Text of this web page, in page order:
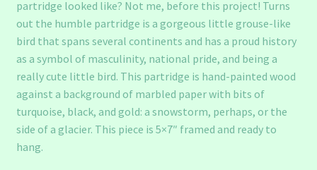
partridge looked like? Not me, before this project! Turns
out the humble partridge is a gorgeous little grouse-like
bird that spans several continents and has a proud history
as a symbol of masculinity, national pride, and being a
really cute little bird. This partridge is hand-painted wood
against a background of marbled paper with bits of
turquoise, black, and gold: a snowstorm, perhaps, or the
side of a glacier. This piece is 5×7″ framed and ready to
hang.